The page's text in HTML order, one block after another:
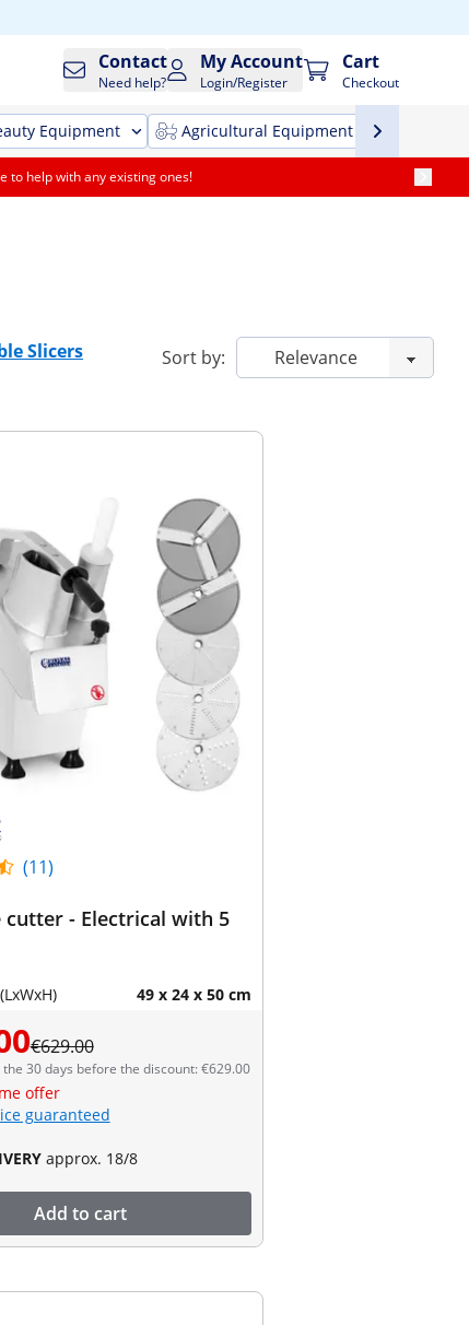
Contact
Need help?
My Account
Login/Register
Cart
Checkout
Equipment Agricultural Equipment
to help with any existing ones!
Slicers Sort by:
(11)
cutter - Electrical with 5
49 x 24 x 50 cm
€629.00
30 days before the discount: €629.00
offer
guaranteed
approx. 18/8
Add to cart